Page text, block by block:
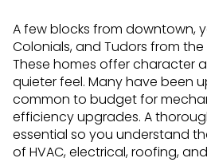
A few blocks from downtown,
Colonials, and Tudors from
These homes offer character
quieter feel. Many have been
common to budget for
efficiency upgrades. A
essential so you understand
of HVAC, electrical, roofing,